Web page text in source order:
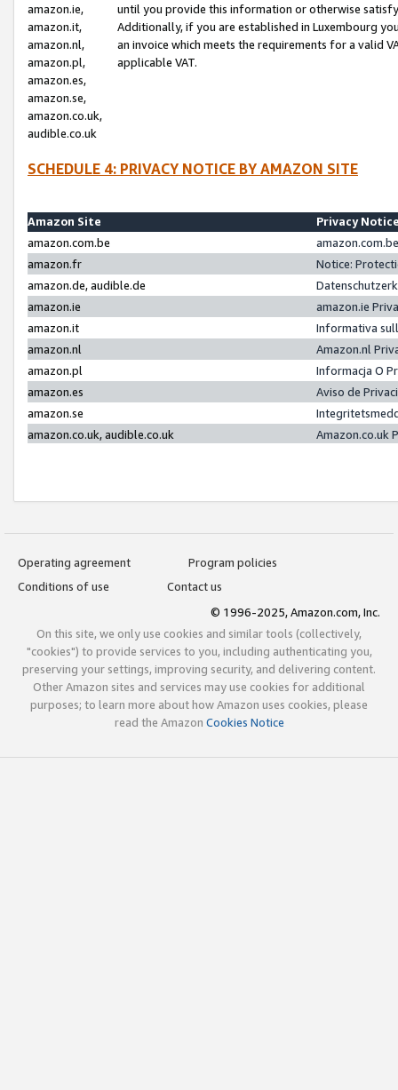
amazon.ie,
amazon.it,
amazon.nl,
amazon.pl,
amazon.es,
amazon.se,
amazon.co.uk,
audible.co.uk
until you provide this information or otherwise
Additionally, if you are established in Luxembourg
an invoice which meets the requirements for a valid
applicable VAT.
SCHEDULE 4: PRIVACY NOTICE BY AMAZON SITE
Amazon Site
Privacy
amazon.com.be
amazon.fr
Notice:
amazon.de, audible.de
amazon.ie
amazon.ie
amazon.it
Informativa
amazon.nl
Amazon.nl
amazon.pl
Informacja O
amazon.es
Aviso de
amazon.se
amazon.co.uk, audible.co.uk
Amazon.co.uk
Operating agreement
Program policies
Conditions of use
Contact us
© 1996-2025, Amazon.com, Inc.
On this site, we only use cookies and similar tools (collectively,
"cookies") to provide services to you, including authenticating you,
preserving your settings, improving security, and delivering content.
Other Amazon sites and services may use cookies for additional
purposes; to learn more about how Amazon uses cookies, please
read the Amazon Cookies Notice